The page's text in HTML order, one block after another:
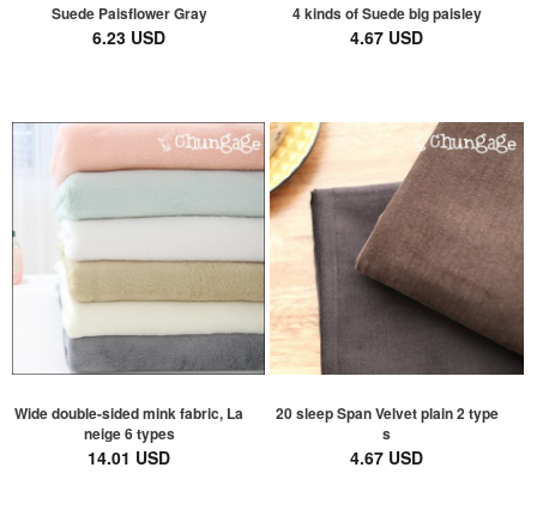
Suede Paisflower Gray
6.23 USD
4 kinds of Suede big paisley
4.67 USD
Wide double-sided mink fabric, La
neige 6 types
14.01 USD
20 sleep Span Velvet plain 2 type
s
4.67 USD